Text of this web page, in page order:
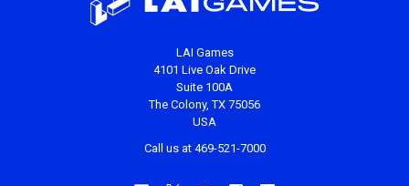
LAI Games
4101 Live Oak Drive
Suite 100A
The Colony, TX 75056
USA
Call us at 469-521-7000